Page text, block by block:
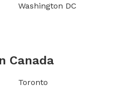
Washington DC
Canada
Toronto